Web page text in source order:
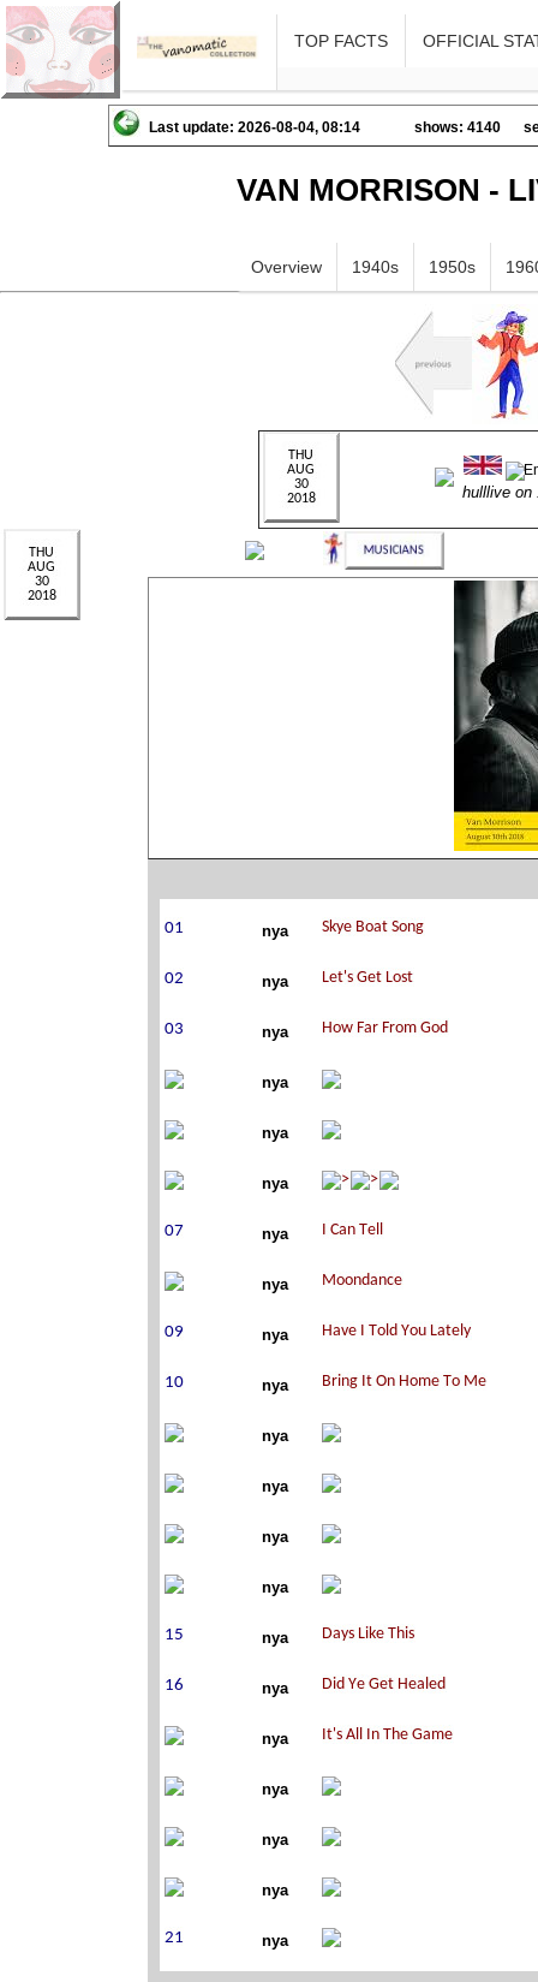
TOP FACTS OFFICIAL
Last update: 2026-08-04, 08:14 shows: 4140
VAN MORRISON -
Overview 1940s 1950s
hulllive on
nya
nya
nya
nya
nya
nya
nya
nya
nya
nya
nya
nya
nya
nya
nya
nya
nya
nya
nya
nya
nya